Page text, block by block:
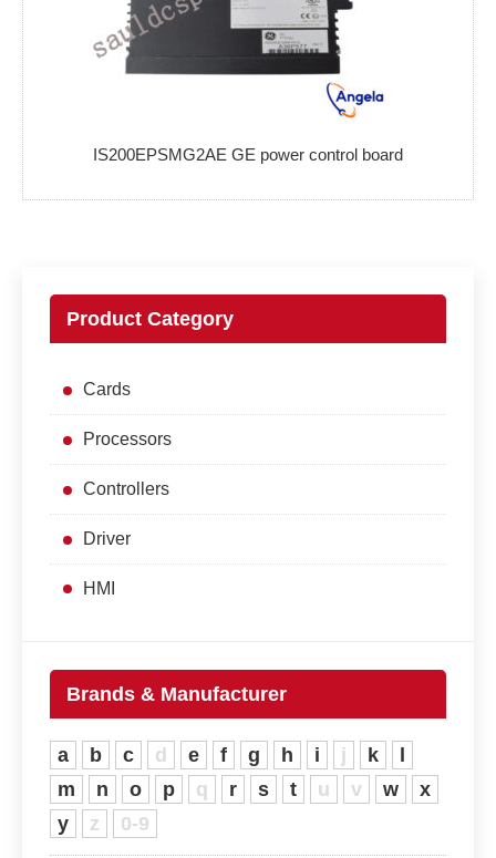
IS200EPSMG2AE GE power control board
Product Category
Cards
Processors
Controllers
Driver
HMI
Brands & Manufacturer
a b c d e f g h i j k
m
n o p q r s t u v w
x
y
z 0-9